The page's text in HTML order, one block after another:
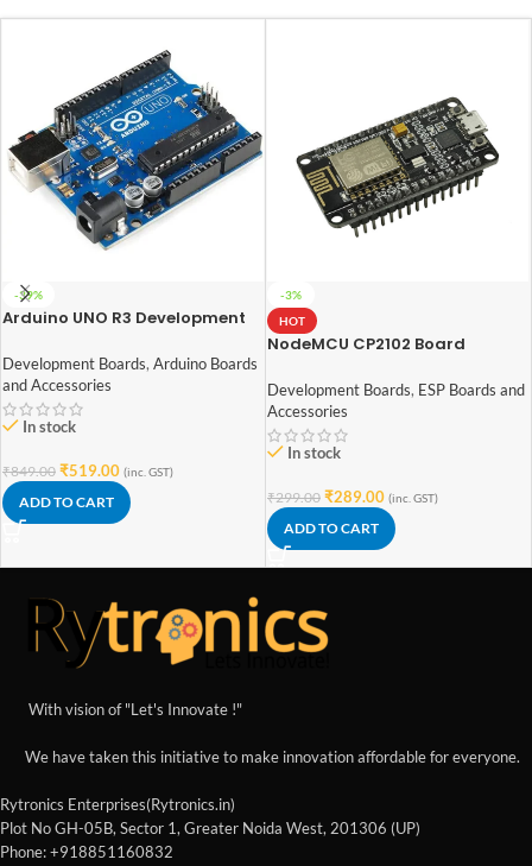
-39%
Arduino UNO R3 Development
Development Boards, Arduino Boards
and Accessories
In stock
₹849.00 ₹519.00 (inc. GST)
ADD TO CART
-3%
HOT
NodeMCU CP2102 Board
Development Boards, ESP Boards and
Accessories
In stock
₹299.00 ₹289.00 (inc. GST)
ADD TO CART
With vision of "Let's Innovate !"
We have taken this initiative to make innovation affordable for everyone.
Rytronics Enterprises(Rytronics.in)
Plot No GH-05B, Sector 1, Greater Noida West, 201306 (UP)
Phone: +918851160832